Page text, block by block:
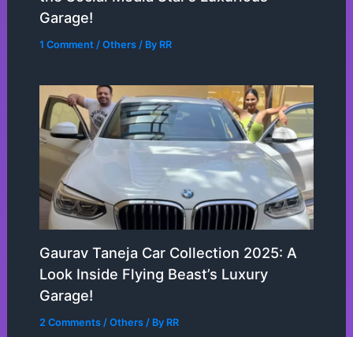
Garage!
1 Comment / Others/ By RR
Gaurav Taneja Car Collection 2025: A
Look Inside Flying Beast’s Luxury
Garage!
2 Comments / Others/ By RR